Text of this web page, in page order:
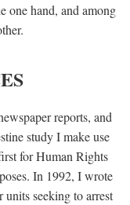
one hand, and among
reports, and
study I make use
for Human Rights
In 1992, I wrote
units seeking to arrest